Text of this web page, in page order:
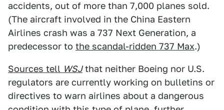
accidents, out of more than 7,000 planes sold.
(The aircraft involved in the China Eastern
Airlines crash was a 737 Next Generation, a
predecessor to the scandal-ridden 737 Max.)
Sources tell WSJthat neither Boeing nor U.S.
regulators are currently working on bulletins or
directives to warn airlines about a dangerous